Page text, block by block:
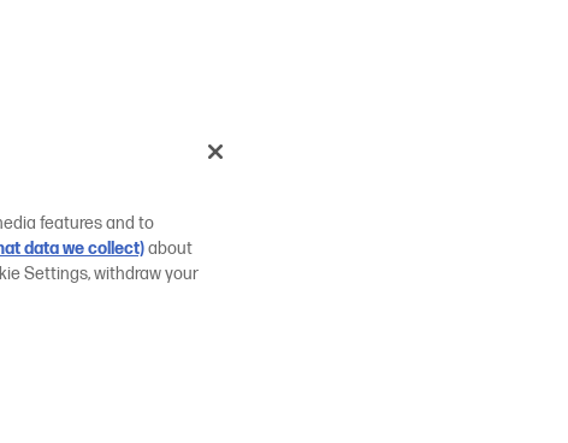
features and to
data we collect)about
Settings, withdraw your